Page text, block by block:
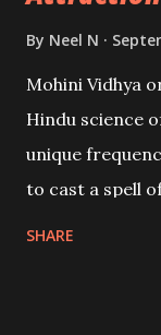
By Neel N
Mohini Vidhya or
Hindu science
unique
to cast a spell
SHARE